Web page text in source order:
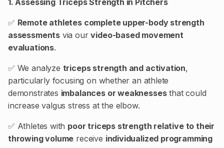
✅ Remote athletes complete upper-body strength
assessments via ourvideo-based movement
evaluations.
✅ We analyze triceps strength and activation,
particularly focusing on whether an athlete
demonstrates imbalances or weaknessesthat could
increase valgus stress at the elbow.
✅ Athletes with poor triceps strength relative to their
throwing volume receive individualized programming